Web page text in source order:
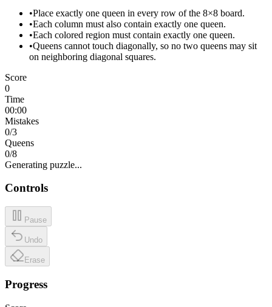
•Place exactly one queen in every row of the 8×8 board.
•Each column must also contain exactly one queen.
•Each colored region must contain exactly one queen.
•Queens cannot touch diagonally, so no two queens may sit
on neighboring diagonal squares.
Score
0
Time
00:00
Mistakes
0/3
Queens
0/8
Generating puzzle...
Controls
Pause
Undo
Erase
Progress